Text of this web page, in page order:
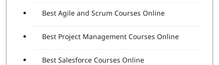
Best Agile and Scrum Courses Online
Best Project Management Courses Online
Best Salesforce Courses Online